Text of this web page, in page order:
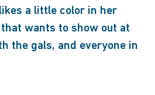
a little color in her
wants to show out at
the gals, and everyone in